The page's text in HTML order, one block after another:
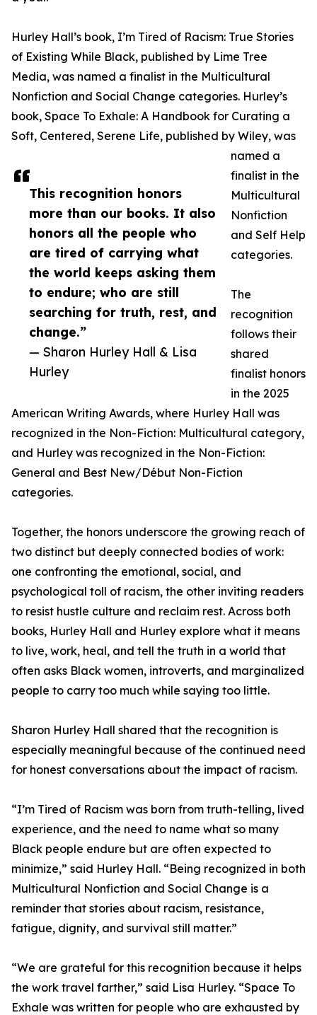
This recognition honors
more than our books. It also
honors all the people who
are tired of carrying what
the world keeps asking them
to endure; who are still
searching for truth, rest, and
change.”
— Sharon Hurley Hall & Lisa
Hurley
Hurley Hall’s book, I’m Tired of Racism: True Stories
of Existing While Black, published by Lime Tree
Media, was named a finalist in the Multicultural
Nonfiction and Social Change categories. Hurley’s
book, Space To Exhale: A Handbook for Curating a
Soft, Centered, Serene Life, published by Wiley, was
named a
finalist in the
Multicultural
Nonfiction
and Self Help
categories.
The
recognition
follows their
shared
finalist honors
in the 2025
American Writing Awards, where Hurley Hall was
recognized in the Non-Fiction: Multicultural category,
and Hurley was recognized in the Non-Fiction:
General and Best New/Début Non-Fiction
categories.
Together, the honors underscore the growing reach of
two distinct but deeply connected bodies of work:
one confronting the emotional, social, and
psychological toll of racism, the other inviting readers
to resist hustle culture and reclaim rest. Across both
books, Hurley Hall and Hurley explore what it means
to live, work, heal, and tell the truth in a world that
often asks Black women, introverts, and marginalized
people to carry too much while saying too little.
Sharon Hurley Hall shared that the recognition is
especially meaningful because of the continued need
for honest conversations about the impact of racism.
“I’m Tired of Racism was born from truth-telling, lived
experience, and the need to name what so many
Black people endure but are often expected to
minimize,” said Hurley Hall. “Being recognized in both
Multicultural Nonfiction and Social Change is a
reminder that stories about racism, resistance,
fatigue, dignity, and survival still matter.”
“We are grateful for this recognition because it helps
the work travel farther,” said Lisa Hurley. “Space To
Exhale was written for people who are exhausted by